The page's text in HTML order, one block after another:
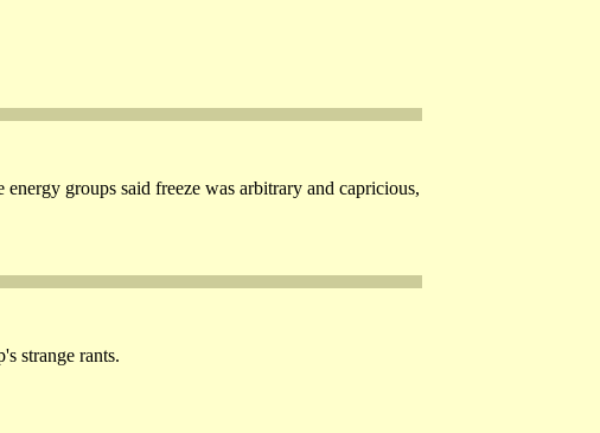
groups said freeze was arbitrary and capricious,
strange rants.